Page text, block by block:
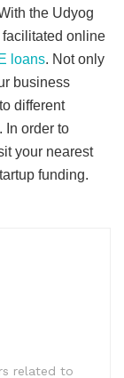
the Udyog
online
loans. Not only
business
different
In order to
your nearest
funding.
related to